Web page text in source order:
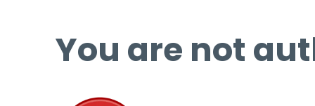
You are not